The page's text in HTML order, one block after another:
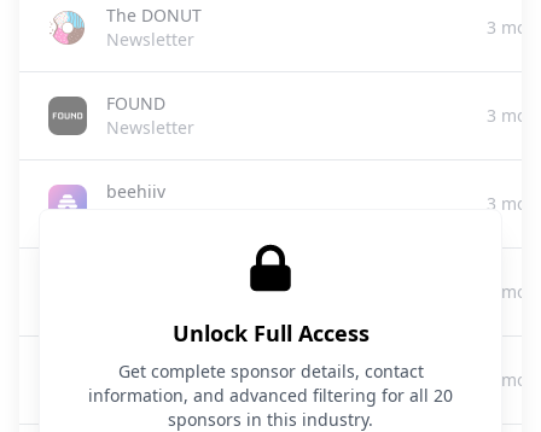
The DONUT
Newsletter
3
FOUND
Newsletter
3
beehiiv
3
3
beehiiv
Newsletter
3
Unlock Full Access
Get complete sponsor details, contact
information, and advanced filtering for all 20
sponsors in this industry.